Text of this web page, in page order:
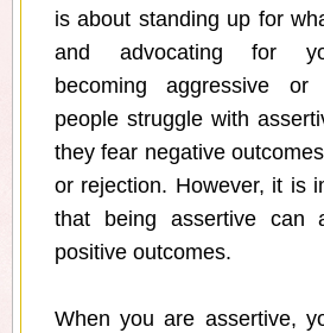
is about standing up for
and advocating for
becoming aggressive or
people struggle with
they fear negative
or rejection. However, it is
that being assertive can
positive outcomes.
When you are assertive,